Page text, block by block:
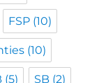
FSP (10)
(10)
(5) SB (2)